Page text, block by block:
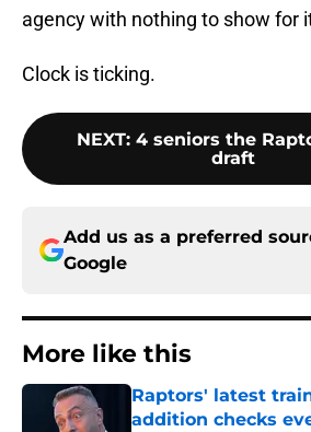
agency with nothing to show for
Clock is ticking.
NEXT: 4 seniors the
draft
Add us as a preferred
Google
More like this
Raptors' latest
addition checks